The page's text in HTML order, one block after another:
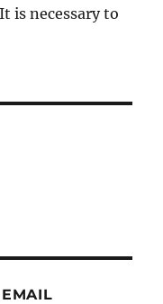
is necessary to